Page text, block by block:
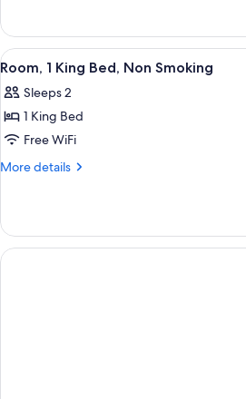
Non
Smoking
2
Double
Beds,
Smoking
View
all
photos
for
Room,
1
Non
Smoking
A
10
Room, 1 King Bed, Non Smoking
Sleeps 2
1 King Bed
Free WiFi
More details
More
1
King
Bed,